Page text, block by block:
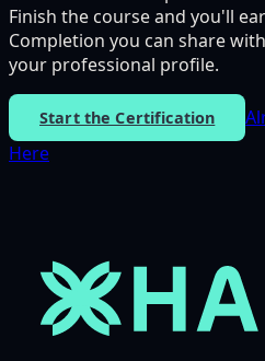
Finish the course and you'll
Completion you can share
your professional profile.
Start the Certification
Here